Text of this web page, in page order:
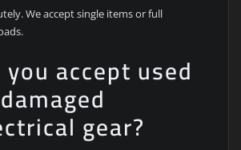
We accept single items or full
you accept used
gear?